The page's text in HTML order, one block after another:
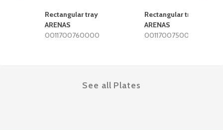
Rectangular tray
ARENAS
0011700760000
Rectangular tray
ARENAS
0011700750000
See all Plates